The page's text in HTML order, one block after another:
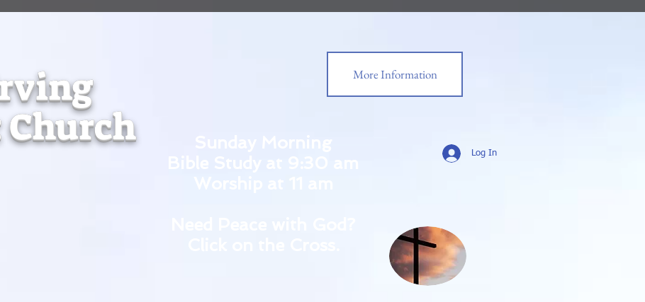
More Information
Sunday Morning
Log In